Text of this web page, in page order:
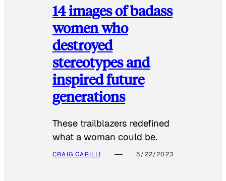
14 images of badass
women who
destroyed
stereotypes and
inspired future
generations
These trailblazers redefined
what a woman could be.
CRAIG CARILLI 5/22/2023